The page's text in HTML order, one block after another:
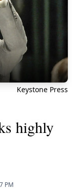
Keystone Press
highly
PM